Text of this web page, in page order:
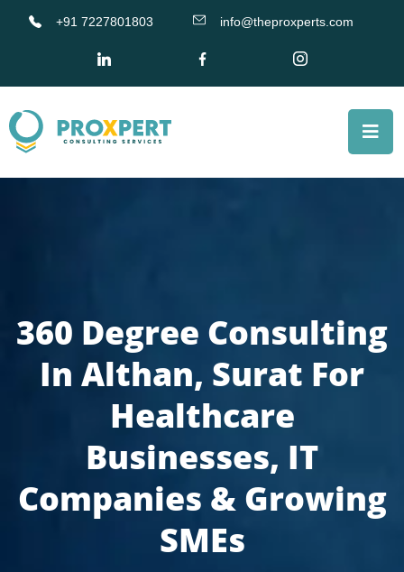
+91 7227801803 info@theproxperts.com
360 Degree Consulting
In Althan, Surat For
Healthcare
Businesses, IT
Companies & Growing
SMEs